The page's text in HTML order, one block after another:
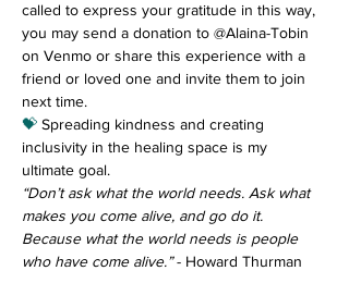
called to express your gratitude in this way,
you may send a donation to @Alaina-Tobin
on Venmo or share this experience with a
friend or loved one and invite them to join
next time.
💝 Spreading kindness and creating
inclusivity in the healing space is my
ultimate goal.
“Don’t ask what the world needs. Ask what
makes you come alive, and go do it.
Because what the world needs is people
who have come alive.” - Howard Thurman